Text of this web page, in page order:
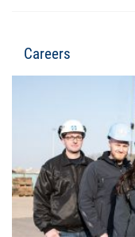
Careers